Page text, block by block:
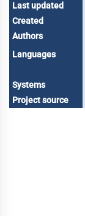
Last updated
Created
Authors
Languages
Systems
Project source